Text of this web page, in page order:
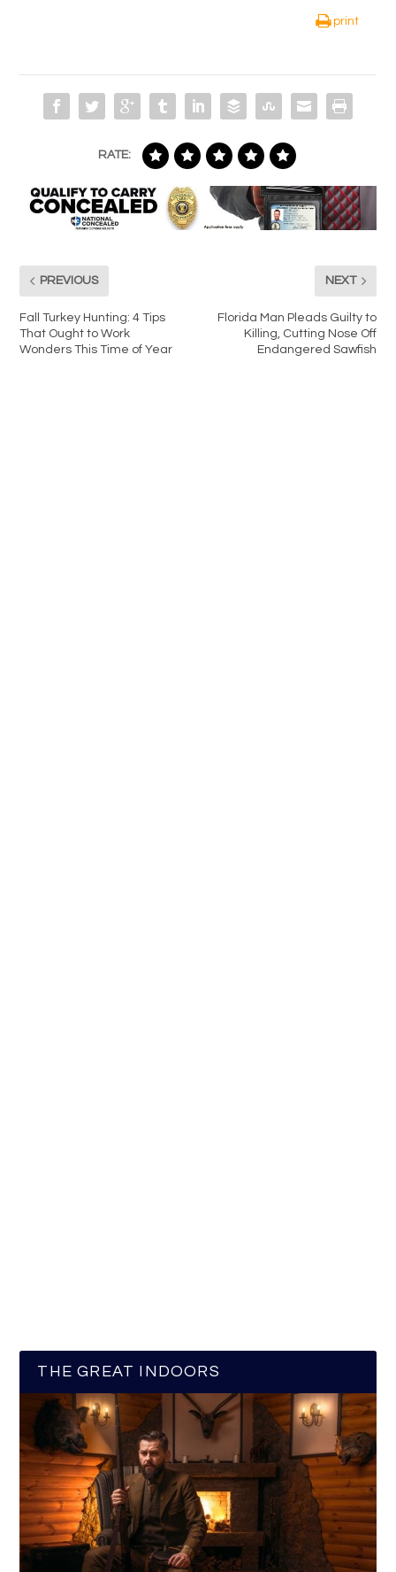
print
RATE:
PREVIOUS
Fall Turkey Hunting: 4 Tips
That Ought to Work
Wonders This Time of Year
NEXT
Florida Man Pleads Guilty to
Killing, Cutting Nose Off
Endangered Sawfish
THE GREAT INDOORS